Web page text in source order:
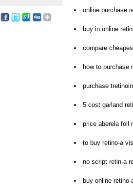
online purchase
buy in online
compare
how to purchase
purchase
5 cost garland
price aberela foil
to buy retino-a
no script retin-a
buy online